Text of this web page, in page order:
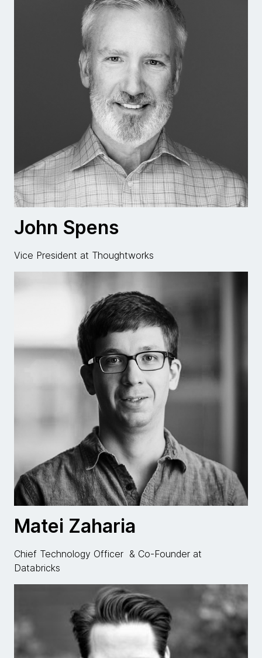
John Spens
Vice President at Thoughtworks
Matei Zaharia
Chief Technology Officer & Co-Founder at
Databricks